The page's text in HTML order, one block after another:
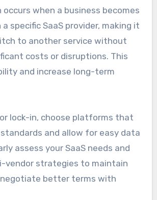
occurs when a business becomes
specific SaaS provider, making it
to another service without
costs or disruptions. This
and increase long-term
lock-in, choose platforms that
and allow for easy data
assess your SaaS needs and
vendor strategies to maintain
better terms with